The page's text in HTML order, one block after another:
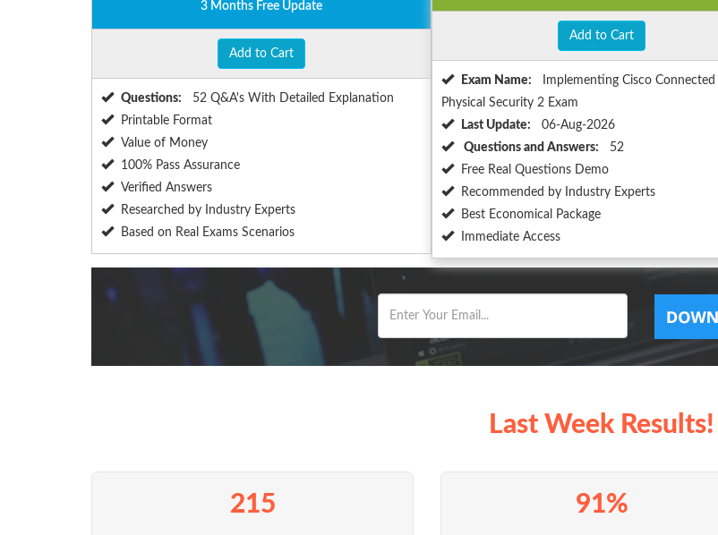
3 Months Free Update
Add to Cart
Questions:
52 Q&A's With Detailed Explanation
Printable Format
Value of Money
100% Pass Assurance
Verified Answers
Researched by Industry Experts
Based on Real Exams Scenarios
Add to Cart
Exam Name:
Implementing Cisco Connected
Physical Security 2 Exam
Last Update:
06-Aug-2026
Questions and Answers:
52
Free Real Questions Demo
Recommended by Industry Experts
Best Economical Package
Immediate Access
Last Week Results!
215 91%